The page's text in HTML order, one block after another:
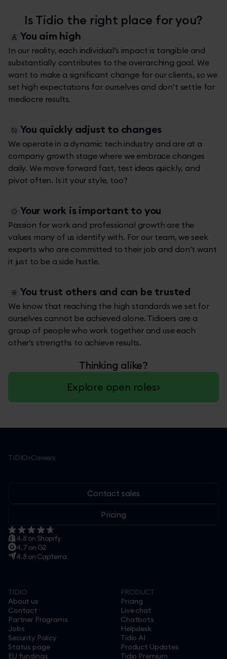
Is Tidio the right place for you?
You aim high
In our reality, each individual’s impact is tangible and
substantially contributes to the overarching goal. We
want to make a significant change for our clients, so we
set high expectations for ourselves and don’t settle for
mediocre results.
You quickly adjust to changes
We operate in a dynamic tech industry and are at a
company growth stage where we embrace changes
daily. We move forward fast, test ideas quickly, and
pivot often. Is it your style, too?
Your work is important to you
Passion for work and professional growth are the
values many of us identify with. For our team, we seek
experts who are committed to their job and don’t want
it just to be a side hustle.
You trust others and can be trusted
We know that reaching the high standards we set for
ourselves cannot be achieved alone. Tidioers are a
group of people who work together and use each
other’s strengths to achieve results.
Thinking alike?
Explore open roles
TIDIO>Careers
TIDIO
About us
Contact
Partner Programs
Jobs
Security Policy
Status page
EU fundings
PRODUCT
Pricing
Live chat
Chatbots
Helpdesk
Tidio AI
Product Updates
Tidio Premium
Contact sales
Pricing
4.8 on Shopify
4.7 on G2
4.8 on Capterra